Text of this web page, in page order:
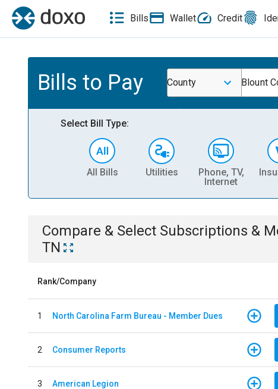
Bills Wallet Credit
Bills to Pay County Blount
Select Bill Type:
All Bills Utilities
Phone, TV,
Internet
Compare & Select Subscriptions &
TN
Rank/Company
1 North Carolina Farm Bureau - Member Dues
2 Consumer Reports
3 American Legion